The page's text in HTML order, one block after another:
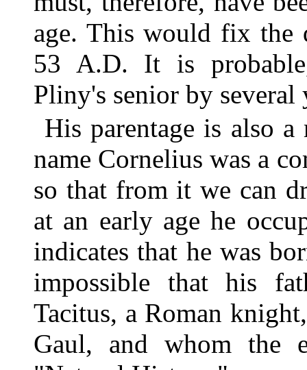
age. This would fix the
53 A.D. It is
Pliny's senior by several
His parentage is also
name Cornelius was a
so that from it we can
at an early age he
indicates that he was
impossible that his
Tacitus, a Roman
Gaul, and whom the